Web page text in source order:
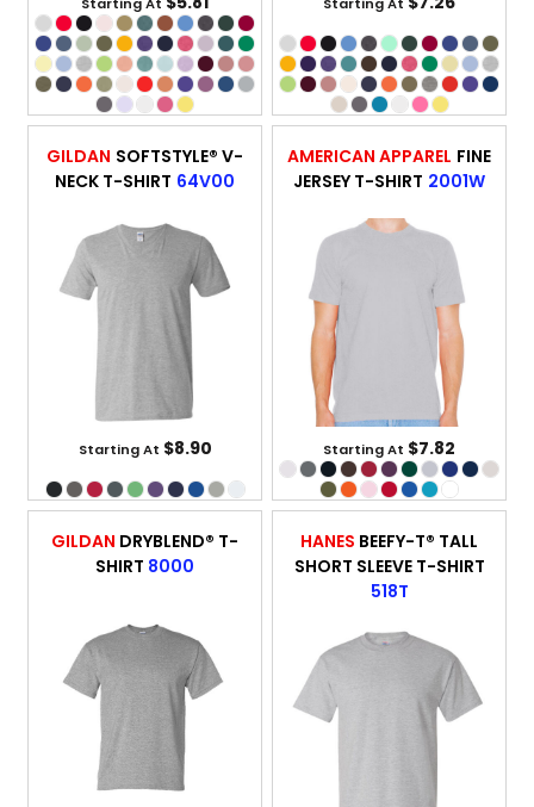
GILDAN SOFTSTYLE® V-
NECK T-SHIRT 64V00
Starting At $8.90
AMERICAN APPAREL FINE
JERSEY T-SHIRT 2001W
Starting At $7.82
GILDAN DRYBLEND® T-
SHIRT 8000
HANES BEEFY-T® TALL
SHORT SLEEVE T-SHIRT
518T